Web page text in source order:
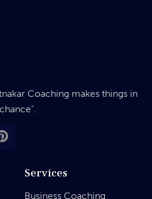
Coaching makes things in
Services
Business Coaching